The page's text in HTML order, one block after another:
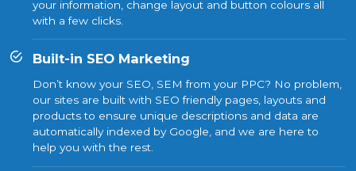
your information, change layout and button colours all
with a few clicks.
Built-in SEO Marketing
Don’t know your SEO, SEM from your PPC? No problem,
our sites are built with SEO friendly pages, layouts and
products to ensure unique descriptions and data are
automatically indexed by Google, and we are here to
help you with the rest.